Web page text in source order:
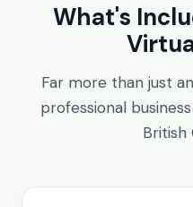
What's
Far more than just
professional
British